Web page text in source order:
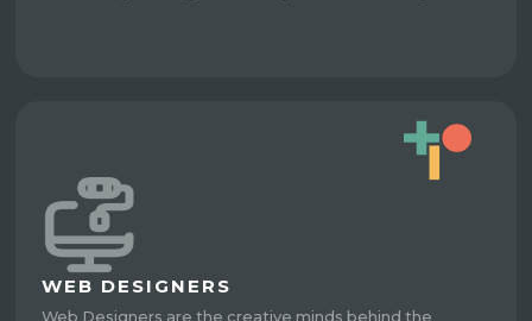
WEB DESIGNERS
Web Designers are the creative minds behind the